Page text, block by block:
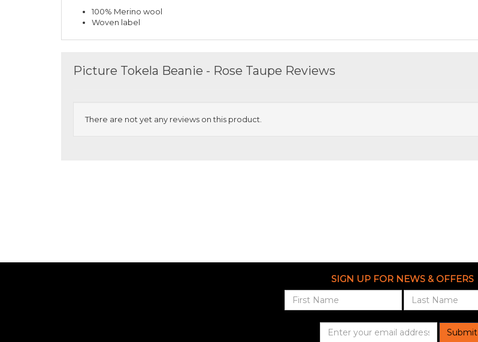
100% Merino wool
Woven label
Picture Tokela Beanie - Rose Taupe Reviews
There are not yet any reviews on this product.
SIGN UP FOR NEWS & OFFERS
Submit